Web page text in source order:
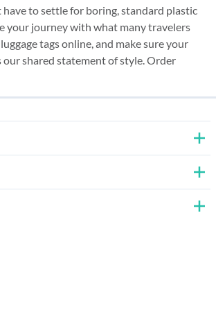
have to settle for boring, standard plastic
your journey with what many travelers
tags online, and make sure your
our shared statement of style.Order